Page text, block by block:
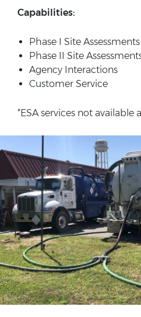
Capabilities:
Phase I Site Assessments
Phase II Site
Agency Interactions
Customer Service
*ESA services not available